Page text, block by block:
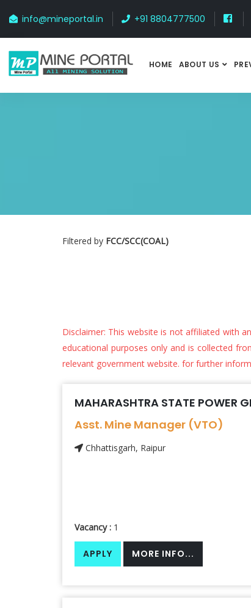
info@mineportal.in +91 8804777500
HOME ABOUT US
Filtered by FCC/SCC(COAL)
Disclaimer: This website is not affiliated with
educational purposes only and is collected
relevant government website. for further
MAHARASHTRA STATE POWER
Asst. Mine Manager (VTO)
Chhattisgarh, Raipur
Vacancy : 1
APPLY MORE INFO...